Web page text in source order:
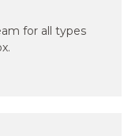
for all types